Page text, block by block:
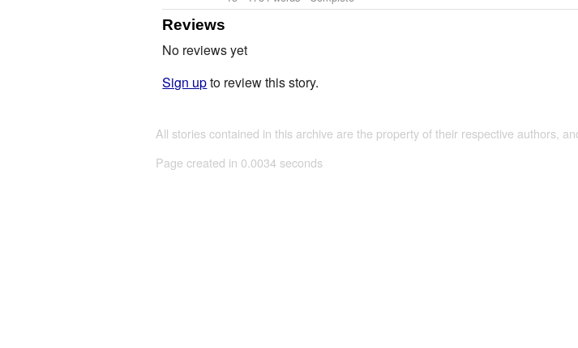
Reviews
No reviews yet
Sign upto review this story.
All stories contained in this archive are the property of their respective authors,
Page created in 0.0034 seconds